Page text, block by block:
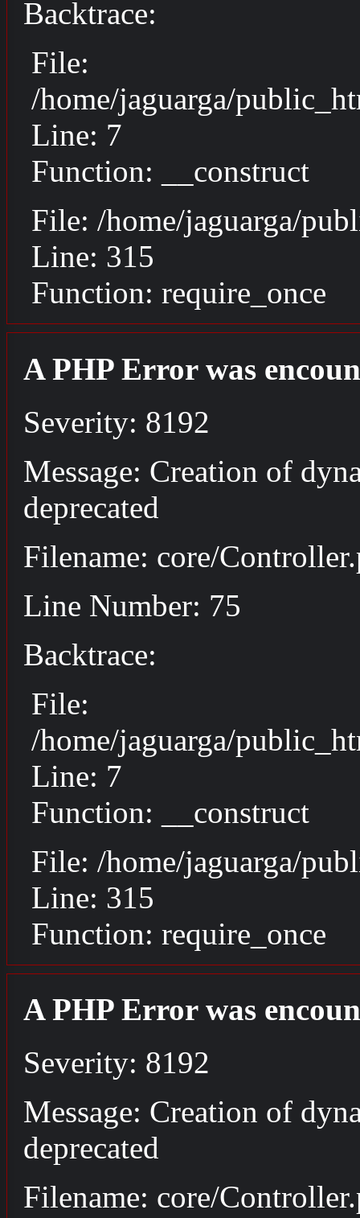
Backtrace:
File:
/home/jaguarga/
Line: 7
Function: __construct
File: /home/jaguarga/
Line: 315
Function: require_once
A PHP Error was
Severity: 8192
Message: Creation of
deprecated
Filename: core/
Line Number: 75
Backtrace:
File:
/home/jaguarga/
Line: 7
Function: __construct
File: /home/jaguarga/
Line: 315
Function: require_once
A PHP Error was
Severity: 8192
Message: Creation of
deprecated
Filename: core/